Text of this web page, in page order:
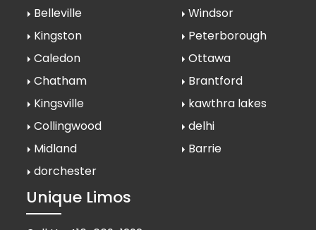
Belleville
Windsor
Kingston
Peterborough
Caledon
Ottawa
Chatham
Brantford
Kingsville
kawthra lakes
Collingwood
delhi
Midland
Barrie
dorchester
Unique Limos